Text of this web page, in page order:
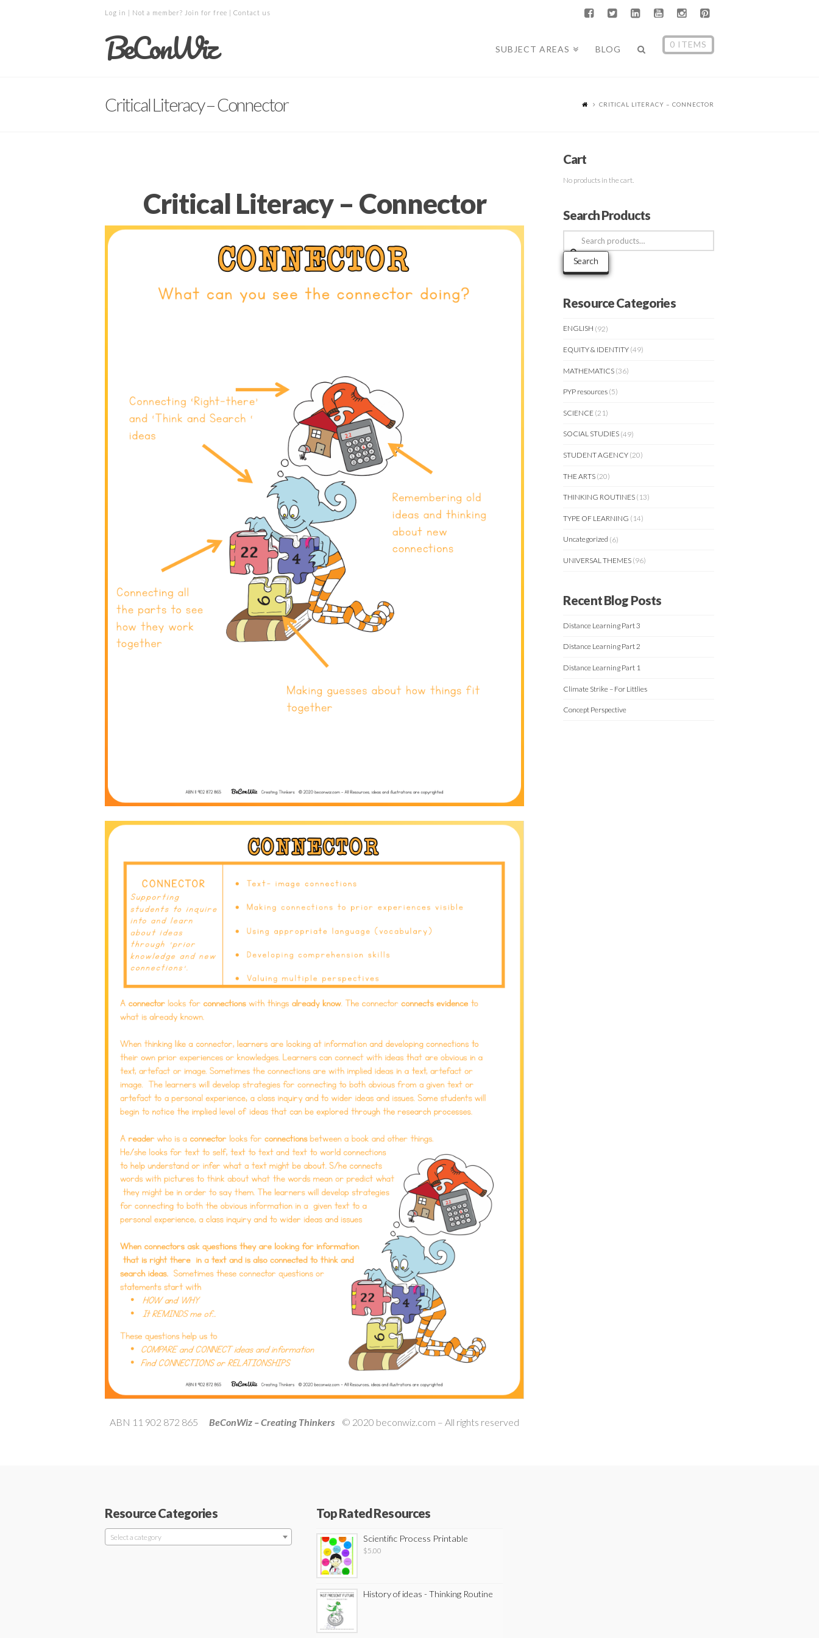
Log in | Not a member? Join for free | Contact us
BeConWiz SUBJECT AREAS BLOG 0 ITEMS
Critical Literacy – Connector CRITICAL LITERACY – CONNECTOR
Critical Literacy – Connector
ABN 11 902 872 865 BeConWiz – Creating Thinkers© 2020 beconwiz.com – All rights reserved
Cart
No products in the cart.
Search Products
Search
for:
Search
Resource Categories
ENGLISH (92)
EQUITY & IDENTITY (49)
MATHEMATICS (36)
PYP resources (5)
SCIENCE (21)
SOCIAL STUDIES (49)
STUDENT AGENCY (20)
THE ARTS (20)
THINKING ROUTINES (13)
TYPE OF LEARNING (14)
Uncategorized (6)
UNIVERSAL THEMES (96)
Recent Blog Posts
Distance Learning Part 3
Distance Learning Part 2
Distance Learning Part 1
Climate Strike – For Littlies
Concept Perspective
Resource Categories
Select a category
Top Rated Resources
Scientific Process Printable
$5.00
History of ideas - Thinking Routine